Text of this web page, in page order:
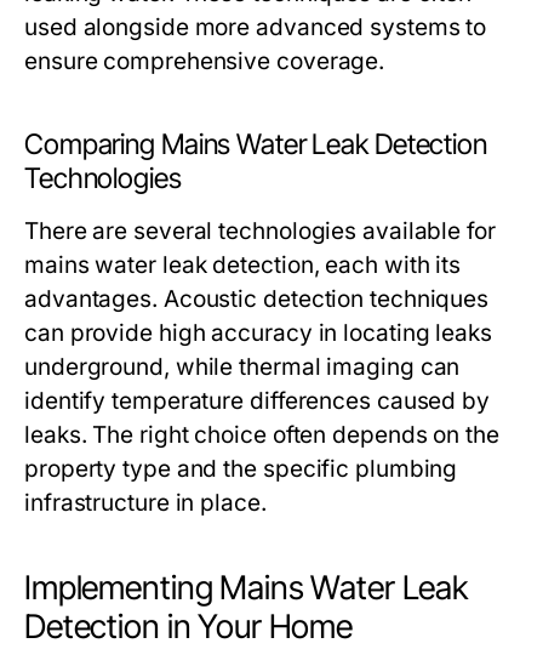
used alongside more advanced systems to
ensure comprehensive coverage.
Comparing Mains Water Leak Detection
Technologies
There are several technologies available for
mains water leak detection, each with its
advantages. Acoustic detection techniques
can provide high accuracy in locating leaks
underground, while thermal imaging can
identify temperature differences caused by
leaks. The right choice often depends on the
property type and the specific plumbing
infrastructure in place.
Implementing Mains Water Leak
Detection in Your Home